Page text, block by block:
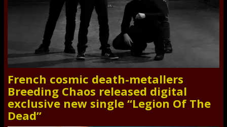
French cosmic death-metallers
Breeding Chaos released digital
exclusive new single “Legion Of The
Dead”